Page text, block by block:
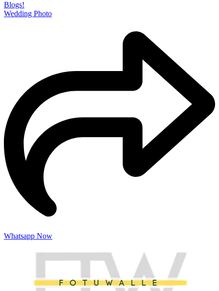
Blogs!
Wedding Photo
Whatsapp Now